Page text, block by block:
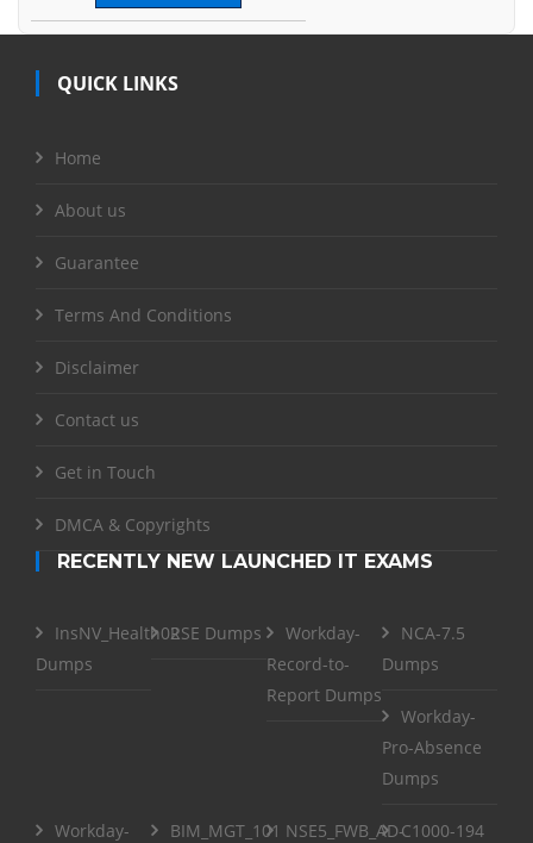
QUICK LINKS
Home
About us
Guarantee
Terms And Conditions
Disclaimer
Contact us
Get in Touch
DMCA & Copyrights
RECENTLY NEW LAUNCHED IT EXAMS
InsNV_Health02
Dumps
RSE Dumps
Workday-
Record-to-
Report Dumps
NCA-7.5
Dumps
Workday-
Pro-Absence
Dumps
Workday-
BIM_MGT_101 NSE5_FWB_AD-C1000-194